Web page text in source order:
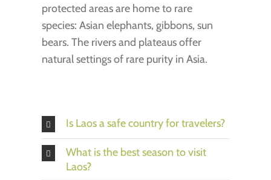
protected areas are home to rare
species: Asian elephants, gibbons, sun
bears. The rivers and plateaus offer
natural settings of rare purity in Asia.
Is Laos a safe country for travelers?
What is the best season to visit
Laos?